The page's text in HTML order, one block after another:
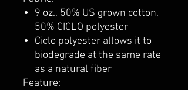
9 oz., 50% US grown cotton,
50% CICLO polyester
Ciclo polyester allows it to
biodegrade at the same rate
as a natural fiber
Feature: